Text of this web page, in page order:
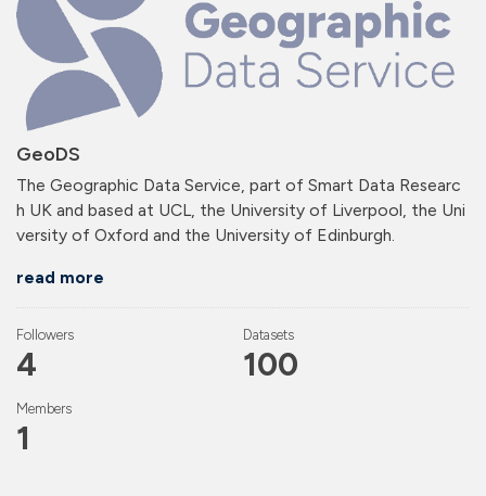
GeoDS
The Geographic Data Service, part of Smart Data Researc
h UK and based at UCL, the University of Liverpool, the Uni
versity of Oxford and the University of Edinburgh.
read more
Followers
4
Datasets
100
Members
1